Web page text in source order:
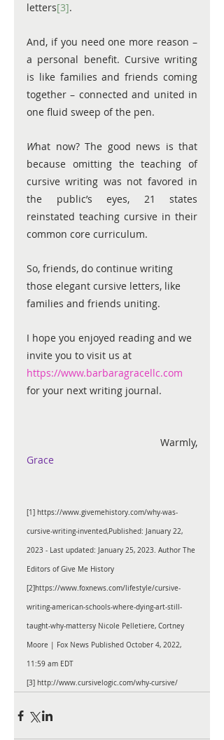
letters[3].
And, if you need one more reason –
a personal benefit. Cursive writing
is like families and friends coming
together – connected and united in
one fluid sweep of the pen.
What now? The good news is that
because omitting the teaching of
cursive writing was not favored in
the public’s eyes, 21 states
reinstated teaching cursive in their
common core curriculum.
So, friends, do continue writing
those elegant cursive letters, like
families and friends uniting.
I hope you enjoyed reading and we
invite you to visit us at
https://www.barbaragracellc.com
for your next writing journal.
Grace
[1] https://www.givemehistory.com/why-was-
cursive-writing-invented,Published: January 22,
2023 - Last updated: January 25, 2023. Author The
Editors of Give Me History
[2]https://www.foxnews.com/lifestyle/cursive-
writing-american-schools-where-dying-art-still-
taught-why-mattersy Nicole Pelletiere, Cortney
Moore | Fox News Published October 4, 2022,
11:59 am EDT
[3] http://www.cursivelogic.com/why-cursive/